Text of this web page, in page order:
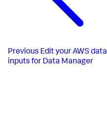
Previous Edit your AWS data
inputs for Data Manager